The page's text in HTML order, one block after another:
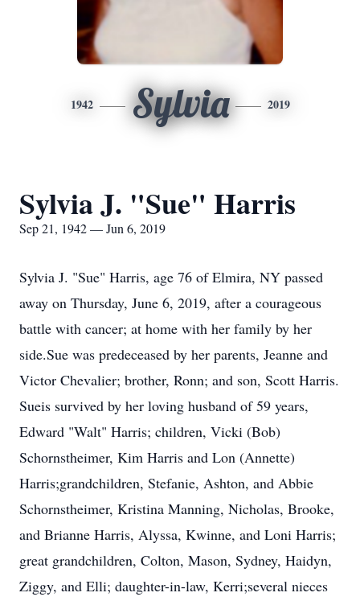
1942 Sylvia 2019
Sylvia J. "Sue" Harris
Sep 21, 1942 — Jun 6, 2019
Sylvia J. "Sue" Harris, age 76 of Elmira, NY passed
away on Thursday, June 6, 2019, after a courageous
battle with cancer; at home with her family by her
side.Sue was predeceased by her parents, Jeanne and
Victor Chevalier; brother, Ronn; and son, Scott Harris.
Sueis survived by her loving husband of 59 years,
Edward "Walt" Harris; children, Vicki (Bob)
Schornstheimer, Kim Harris and Lon (Annette)
Harris;grandchildren, Stefanie, Ashton, and Abbie
Schornstheimer, Kristina Manning, Nicholas, Brooke,
and Brianne Harris, Alyssa, Kwinne, and Loni Harris;
great grandchildren, Colton, Mason, Sydney, Haidyn,
Ziggy, and Elli; daughter-in-law, Kerri;several nieces